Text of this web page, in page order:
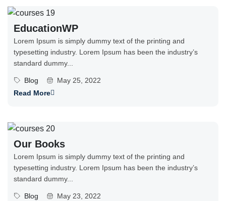
EducationWP
Lorem Ipsum is simply dummy text of the printing and
typesetting industry. Lorem Ipsum has been the industry’s
standard dummy...
Blog
May 25, 2022
Read More
Our Books
Lorem Ipsum is simply dummy text of the printing and
typesetting industry. Lorem Ipsum has been the industry’s
standard dummy...
Blog May 23, 2022